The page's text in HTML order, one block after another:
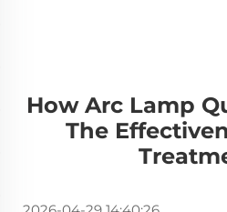
How Arc Lamp
The